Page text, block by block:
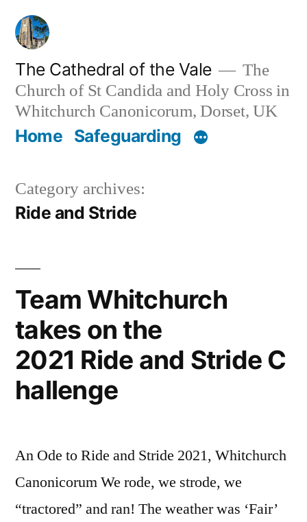
Skip
content
The Cathedral of the Vale
The
Church of St Candida and Holy Cross in
Whitchurch Canonicorum, Dorset, UK
Home Safeguarding
Category archives:
Ride and Stride
Team Whitchurch
takes on the
2021 Ride and Stride C
hallenge
An Ode to Ride and Stride 2021, Whitchurch
Canonicorum We rode, we strode, we
“tractored” and ran! The weather was ‘Fair’